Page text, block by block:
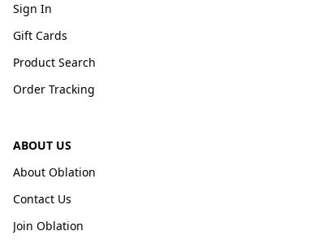
Sign In
Gift Cards
Product Search
Order Tracking
ABOUT US
About Oblation
Contact Us
Join Oblation